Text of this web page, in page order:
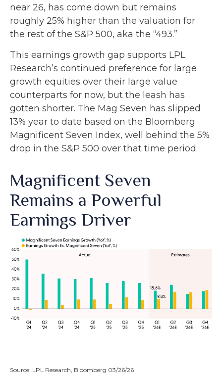
near 26, has come down but remains
roughly 25% higher than the valuation for
the rest of the S&P 500, aka the “493.”
This earnings growth gap supports LPL
Research’s continued preference for large
growth equities over their large value
counterparts for now, but the leash has
gotten shorter. The Mag Seven has slipped
13% year to date based on the Bloomberg
Magnificent Seven Index, well behind the 5%
drop in the S&P 500 over that time period.
Magnificent Seven
Remains a Powerful
Earnings Driver
Source: LPL Research, Bloomberg 03/26/26